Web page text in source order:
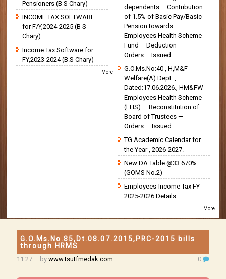
Pensioners (B S Chary)
INCOME TAX SOFTWARE
for F/Y,2024-2025 (B S
Chary)
Income Tax Software for
FY,2023-2024 (B.S Chary)
More
dependents – Contribution
of 1.5% of Basic Pay/Basic
Pension towards
Employees Health Scheme
Fund – Deduction –
Orders – Issued.
G.O.Ms.No:40 , H,M&F
Welfare(A) Dept. ,
Dated:17.06.2026., HM&FW
Employees Health Scheme
(EHS) — Reconstitution of
Board of Trustees —
Orders — Issued.
TG Academic Calendar for
the Year , 2026-2027.
New DA Table @33.670%
(GOMS No.2)
Employees-Income Tax FY
2025-2026 Details
More
G.O.Ms.No.85,Dt.08.07.2015,PRC-2015 bills
through HRMS
11:27 – bywww.tsutfmedak.com 0